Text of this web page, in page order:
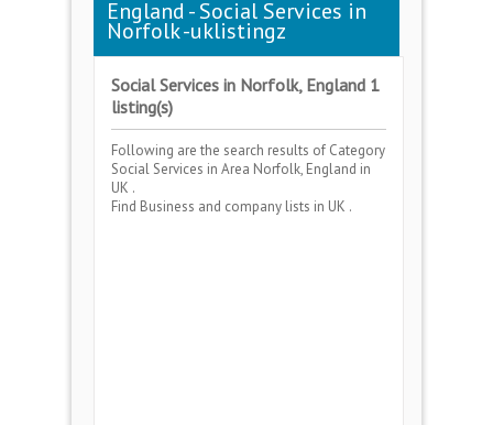
England - Social Services in
Norfolk -uklistingz
Social Services in Norfolk, England 1
listing(s)
Following are the search results of Category
Social Services in Area Norfolk, England in
UK .
Find Business and company lists in UK .